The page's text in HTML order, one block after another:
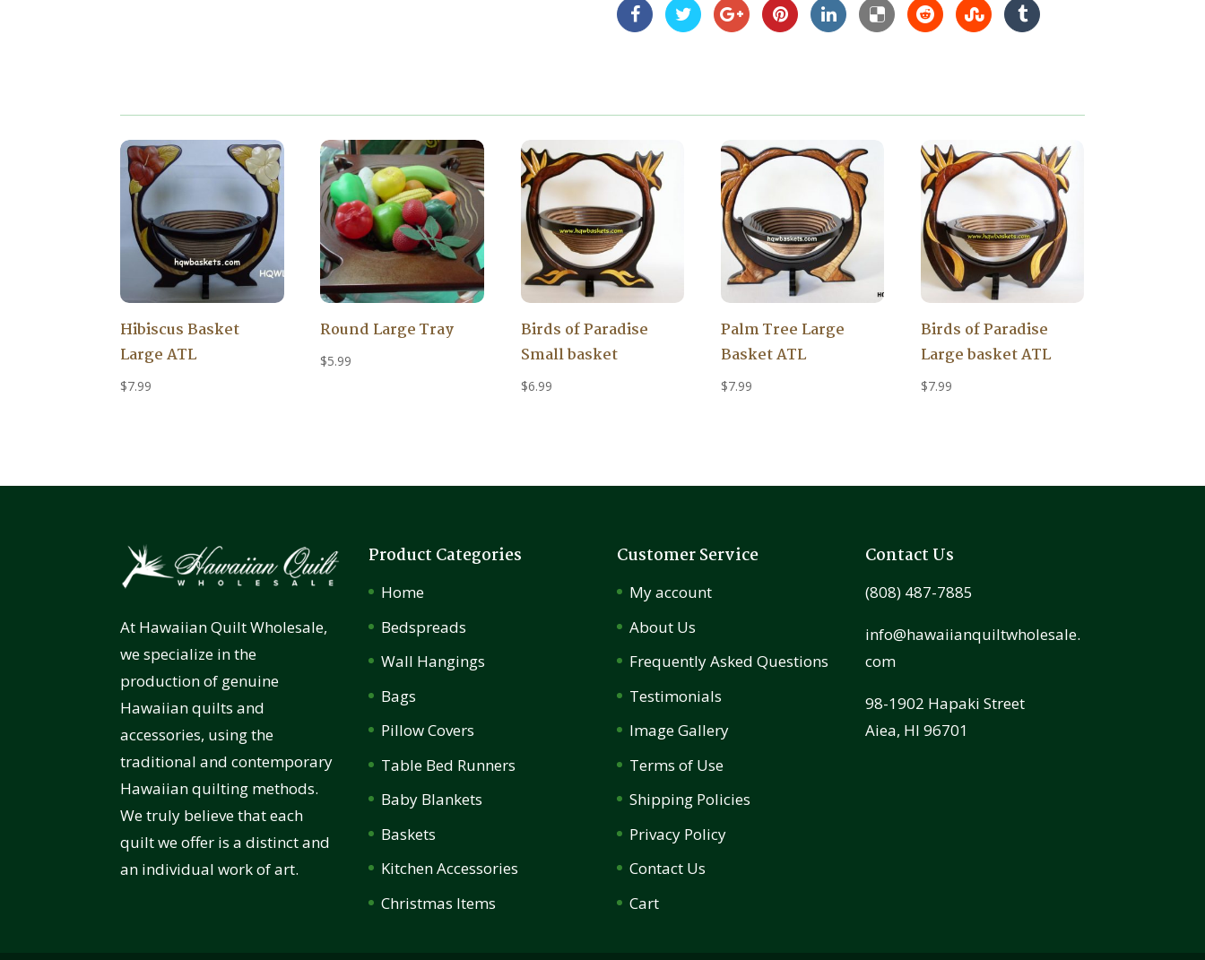
Hibiscus Basket
Large ATL
$7.99
Round Large Tray
$5.99
Birds of Paradise
Small basket
$6.99
Palm Tree Large
Basket ATL
$7.99
Birds of Paradise
Large basket ATL
$7.99
At Hawaiian Quilt Wholesale,
we specialize in the
production of genuine
Hawaiian quilts and
accessories, using the
traditional and contemporary
Hawaiian quilting methods.
We truly believe that each
quilt we offer is a distinct and
an individual work of art.
Product Categories
Home
Bedspreads
Wall Hangings
Bags
Pillow Covers
Table Bed Runners
Baby Blankets
Baskets
Kitchen Accessories
Christmas Items
Customer Service
My account
About Us
Frequently Asked Questions
Testimonials
Image Gallery
Terms of Use
Shipping Policies
Privacy Policy
Contact Us
Cart
Contact Us
(808) 487-7885
info@hawaiianquiltwholesale.
com
98-1902 Hapaki Street
Aiea, HI 96701